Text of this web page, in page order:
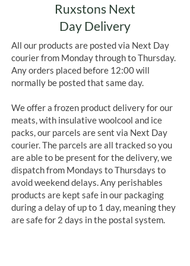
Ruxstons Next
Day Delivery
All our products are posted via Next Day
courier from Monday through to Thursday.
Any orders placed before 12:00 will
normally be posted that same day.
We offer a frozen product delivery for our
meats, with insulative woolcool and ice
packs, our parcels are sent via Next Day
courier. The parcels are all tracked so you
are able to be present for the delivery, we
dispatch from Mondays to Thursdays to
avoid weekend delays. Any perishables
products are kept safe in our packaging
during a delay of up to 1 day, meaning they
are safe for 2 days in the postal system.